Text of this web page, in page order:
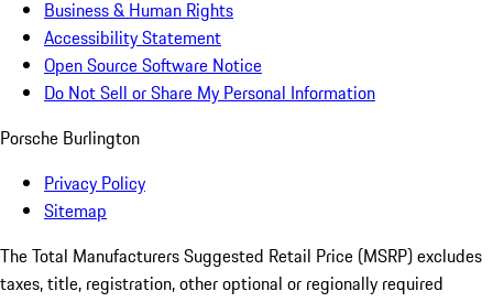
Business & Human Rights
Accessibility Statement
Open Source Software Notice
Do Not Sell or Share My Personal Information
Porsche Burlington
Privacy Policy
Sitemap
The Total Manufacturers Suggested Retail Price (MSRP) excludes
taxes, title, registration, other optional or regionally required